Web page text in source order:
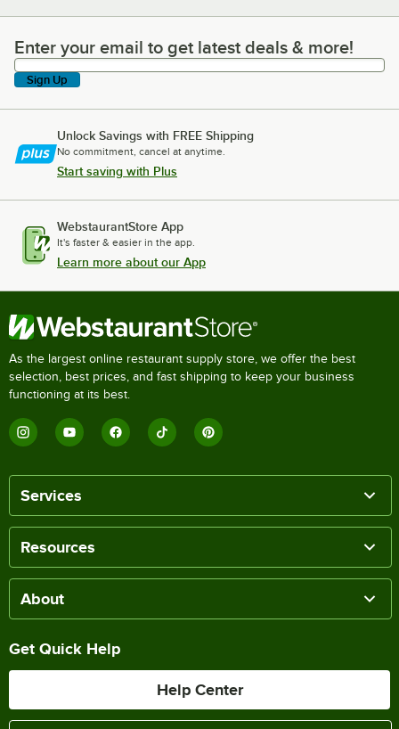
Enter your email to get latest deals & more!
Enter your email to get latest deals & more!
Sign Up
Unlock Savings with FREE Shipping
No commitment, cancel at anytime.
Start saving with Plus
WebstaurantStore App
It's faster & easier in the app.
Learn more about our App
As the largest online restaurant supply store, we offer the best
selection, best prices, and fast shipping to keep your business
functioning at its best.
Services
Resources
About
Get Quick Help
Help Center